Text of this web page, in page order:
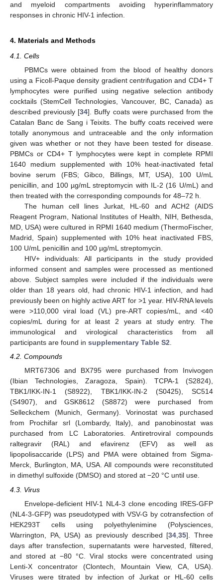
and myeloid compartments avoiding hyperinflammatory
responses in chronic HIV-1 infection.
4. Materials and Methods
4.1. Cells
PBMCs were obtained from the blood of healthy donors
using a Ficoll-Paque density gradient centrifugation and CD4+ T
lymphocytes were purified using negative selection antibody
cocktails (StemCell Technologies, Vancouver, BC, Canada) as
described previously [34]. Buffy coats were purchased from the
Catalan Banc de Sang i Teixits. The buffy coats received were
totally anonymous and untraceable and the only information
given was whether or not they have been tested for disease.
PBMCs or CD4+ T lymphocytes were kept in complete RPMI
1640 medium supplemented with 10% heat-inactivated fetal
bovine serum (FBS; Gibco, Billings, MT, USA), 100 U/mL
penicillin, and 100 µg/mL streptomycin with IL-2 (16 U/mL) and
then treated with the corresponding compounds for 48–72 h.
The human cell lines Jurkat, HL-60 and ACH2 (AIDS
Reagent Program, National Institutes of Health, NIH, Bethesda,
MD, USA) were cultured in RPMI 1640 medium (ThermoFischer,
Madrid, Spain) supplemented with 10% heat inactivated FBS,
100 U/mL penicillin and 100 µg/mL streptomycin.
HIV+ individuals: All participants in the study provided
informed consent and samples were processed as mentioned
above. Subject samples were included if the individuals were
older than 18 years old, had chronic HIV-1 infection, and had
previously been on highly active ART for >1 year. HIV-RNA levels
were >110,000 viral load (VL) pre-ART copies/mL, and <40
copies/mL during for at least 2 years at study entry. The
immunological and virological characteristics from all
participants are found in supplementary Table S2
4.2. Compounds
MRT67306 and BX795 were purchased from Invivogen
(Ibian Technologies, Zaragoza, Spain). TCPA-1 (S2824),
TBK1/IKK-IN-1 (S8922), TBK1/IKK-IN-2 (S0425), SC514
(S4907), and GSK8612 (S8872) were purchased from
Selleckchem (Munich, Germany). Vorinostat was purchased
from Prochifar srl (Lombardy, Italy), and panobinostat was
purchased from LC Laboratories. Antiretroviral compounds
raltegravir (RAL) and efavirenz (EFV) as well as
lipopolisaccaride (LPS) and PMA were obtained from Sigma-
Merck, Burlington, MA, USA. All compounds were reconstituted
in dimethyl sulfoxide (DMSO) and stored at −20 °C until use.
4.3. Virus
Envelope-deficient HIV-1 NL4-3 clone encoding IRES-GFP
(NL4-3-GFP) was pseudotyped with VSV-G by cotransfection of
HEK293T cells using polyethylenimine (Polysciences,
Warrington, PA, USA) as previously described [34 ,35]. Three
days after transfection, supernatants were harvested, filtered,
and stored at −80 °C. Viral stocks were concentrated using
Lenti-X concentrator (Clontech, Mountain View, CA, USA).
Viruses were titrated by infection of Jurkat or HL-60 cells